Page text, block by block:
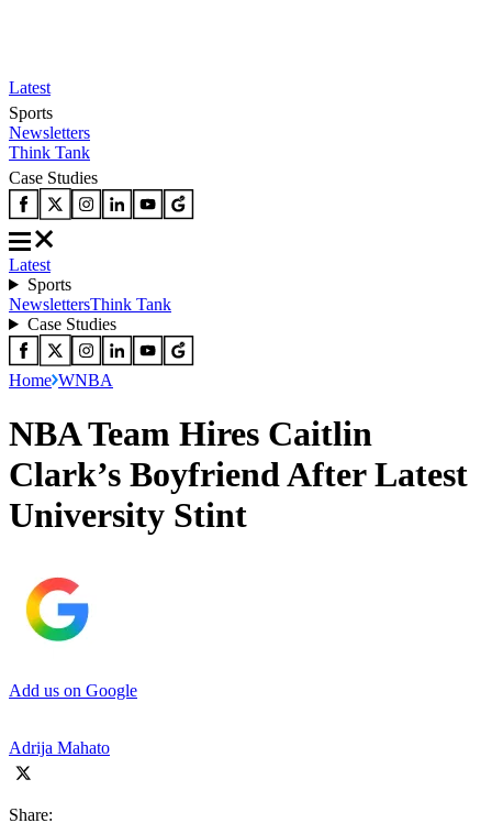
Latest
Sports
Newsletters
Think Tank
Case Studies
Latest
Sports
NewslettersThink Tank
Case Studies
Home WNBA
NBA Team Hires Caitlin
Clark’s Boyfriend After Latest
University Stint
Add us on Google
Adrija Mahato
Share: